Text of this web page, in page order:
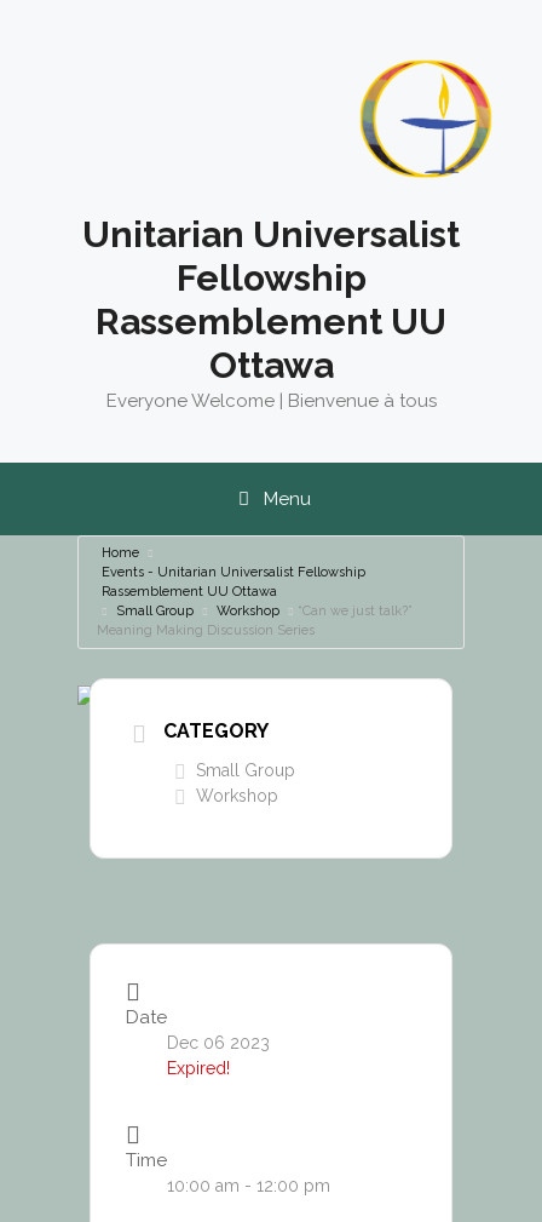
Unitarian Universalist
Fellowship
Rassemblement UU
Ottawa
Everyone Welcome | Bienvenue à tous
Menu
Home
Events - Unitarian Universalist Fellowship
Rassemblement UU Ottawa
Small Group
Workshop
“Can we just talk?”
Meaning Making Discussion Series
CATEGORY
Small Group
Workshop
Date
Dec 06 2023
Expired!
Time
10:00 am - 12:00 pm